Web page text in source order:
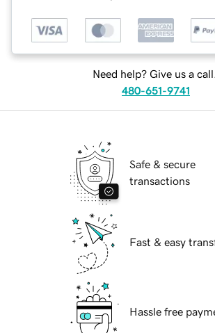
Need help? Give us a call.
480-651-9741
Safe & secure
transactions
Fast & easy
Hassle free